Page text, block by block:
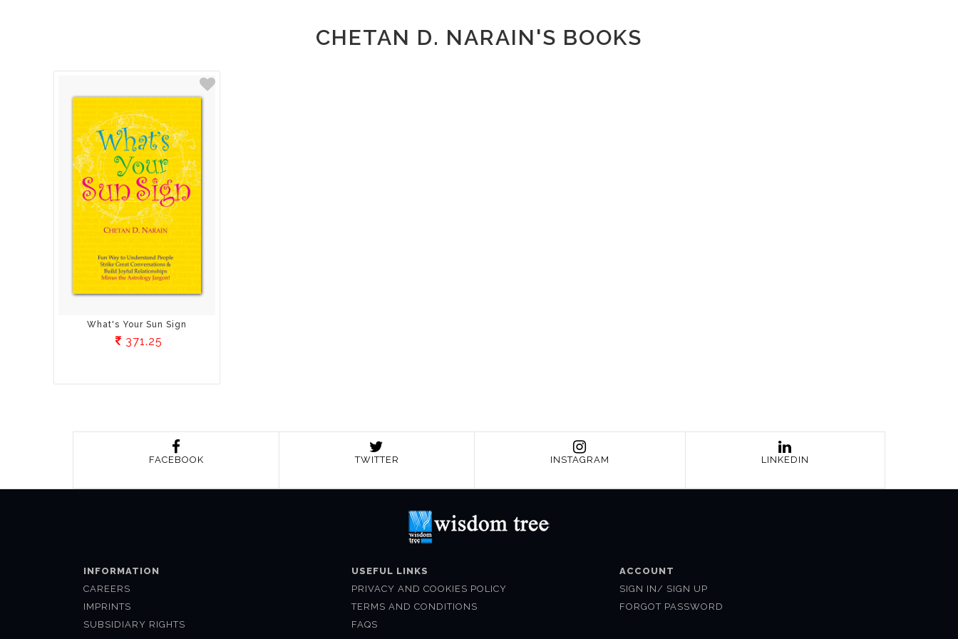
CHETAN D. NARAIN'S BOOKS
What's Your Sun Sign
371.25
FACEBOOK TWITTER INSTAGRAM LINKEDIN
INFORMATION
CAREERS
IMPRINTS
SUBSIDIARY RIGHTS
USEFUL LINKS
PRIVACY AND COOKIES POLICY
TERMS AND CONDITIONS
FAQS
ACCOUNT
SIGN IN/ SIGN UP
FORGOT PASSWORD